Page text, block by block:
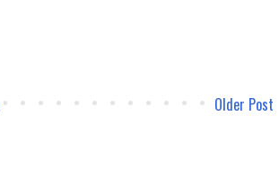
Older Post